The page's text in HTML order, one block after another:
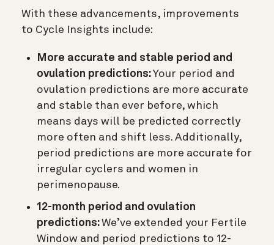
With these advancements, improvements
to Cycle Insights include:
More accurate and stable period and
ovulation predictions:Your period and
ovulation predictions are more accurate
and stable than ever before, which
means days will be predicted correctly
more often and shift less. Additionally,
period predictions are more accurate for
irregular cyclers and women in
perimenopause.
12-month period and ovulation
predictions:We’ve extended your Fertile
Window and period predictions to 12-